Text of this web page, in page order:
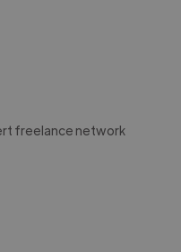
freelance network